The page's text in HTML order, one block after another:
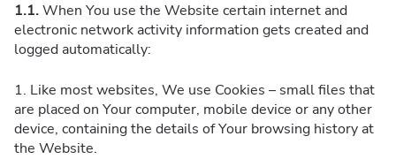
1.1.When You use the Website certain internet and
electronic network activity information gets created and
logged automatically:
1. Like most websites, We use Cookies – small files that
are placed on Your computer, mobile device or any other
device, containing the details of Your browsing history at
the Website.